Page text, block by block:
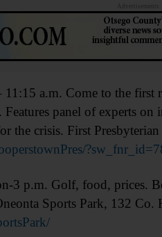
Advertisements
a.m. Come to the first
panel of experts
the crisis. First
p.m. Golf, food, prices.
Sports Park, 132